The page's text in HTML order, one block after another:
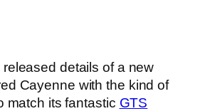
details of a new
Cayenne with the kind of
match its fantastic GTS